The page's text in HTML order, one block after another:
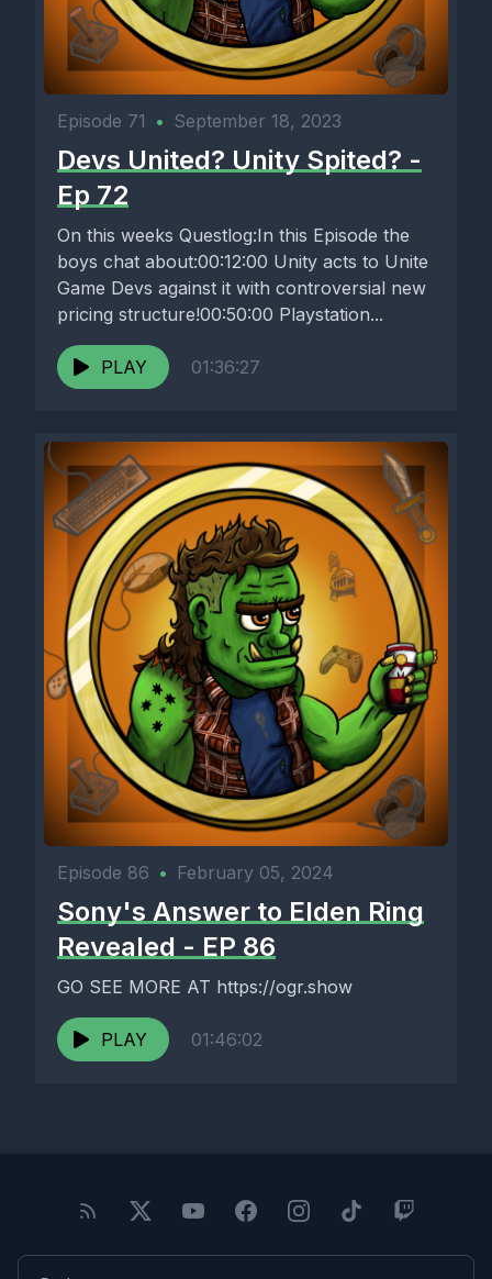
Episode 71 • September 18, 2023
Devs United? Unity Spited? -
Ep 72
On this weeks Questlog:In this Episode the
boys chat about:00:12:00 Unity acts to Unite
Game Devs against it with controversial new
pricing structure!00:50:00 Playstation...
PLAY 01:36:27
Episode 86 • February 05, 2024
Sony's Answer to Elden Ring
Revealed - EP 86
GO SEE MORE AT https://ogr.show
PLAY 01:46:02